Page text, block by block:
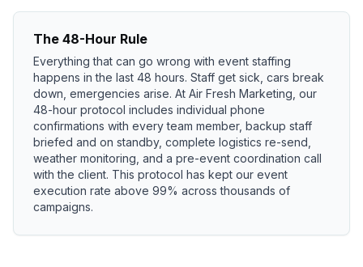
The 48-Hour Rule
Everything that can go wrong with event staffing
happens in the last 48 hours. Staff get sick, cars break
down, emergencies arise. At Air Fresh Marketing, our
48-hour protocol includes individual phone
confirmations with every team member, backup staff
briefed and on standby, complete logistics re-send,
weather monitoring, and a pre-event coordination call
with the client. This protocol has kept our event
execution rate above 99% across thousands of
campaigns.